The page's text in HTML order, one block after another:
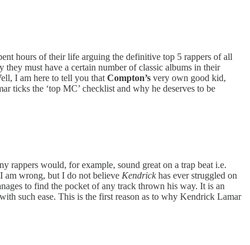
hours of their life arguing the definitive top 5 rappers of all
must have a certain number of classic albums in their
I am here to tell you that Compton’s very own good kid,
ticks the ‘top MC’ checklist and why he deserves to be
rappers would, for example, sound great on a trap beat i.e.
am wrong, but I do not believe Kendrickhas ever struggled on
to find the pocket of any track thrown his way. It is an
such ease. This is the first reason as to why Kendrick Lamar